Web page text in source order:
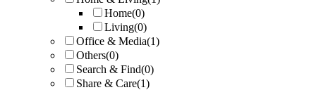
Home(0)
Living(0)
Office & Media(1)
Others(0)
Search & Find(0)
Share & Care(1)